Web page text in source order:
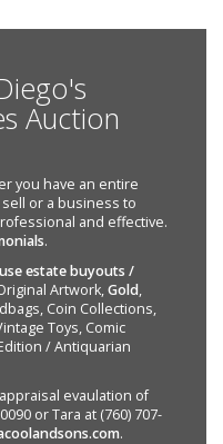
Auction
you have an entire
or a business to
and effective.
.
estate buyouts /
Artwork,Gold,
Coin Collections,
Toys, Comic
/ Antiquarian
evaulation of
or Tara at (760) 707-
.